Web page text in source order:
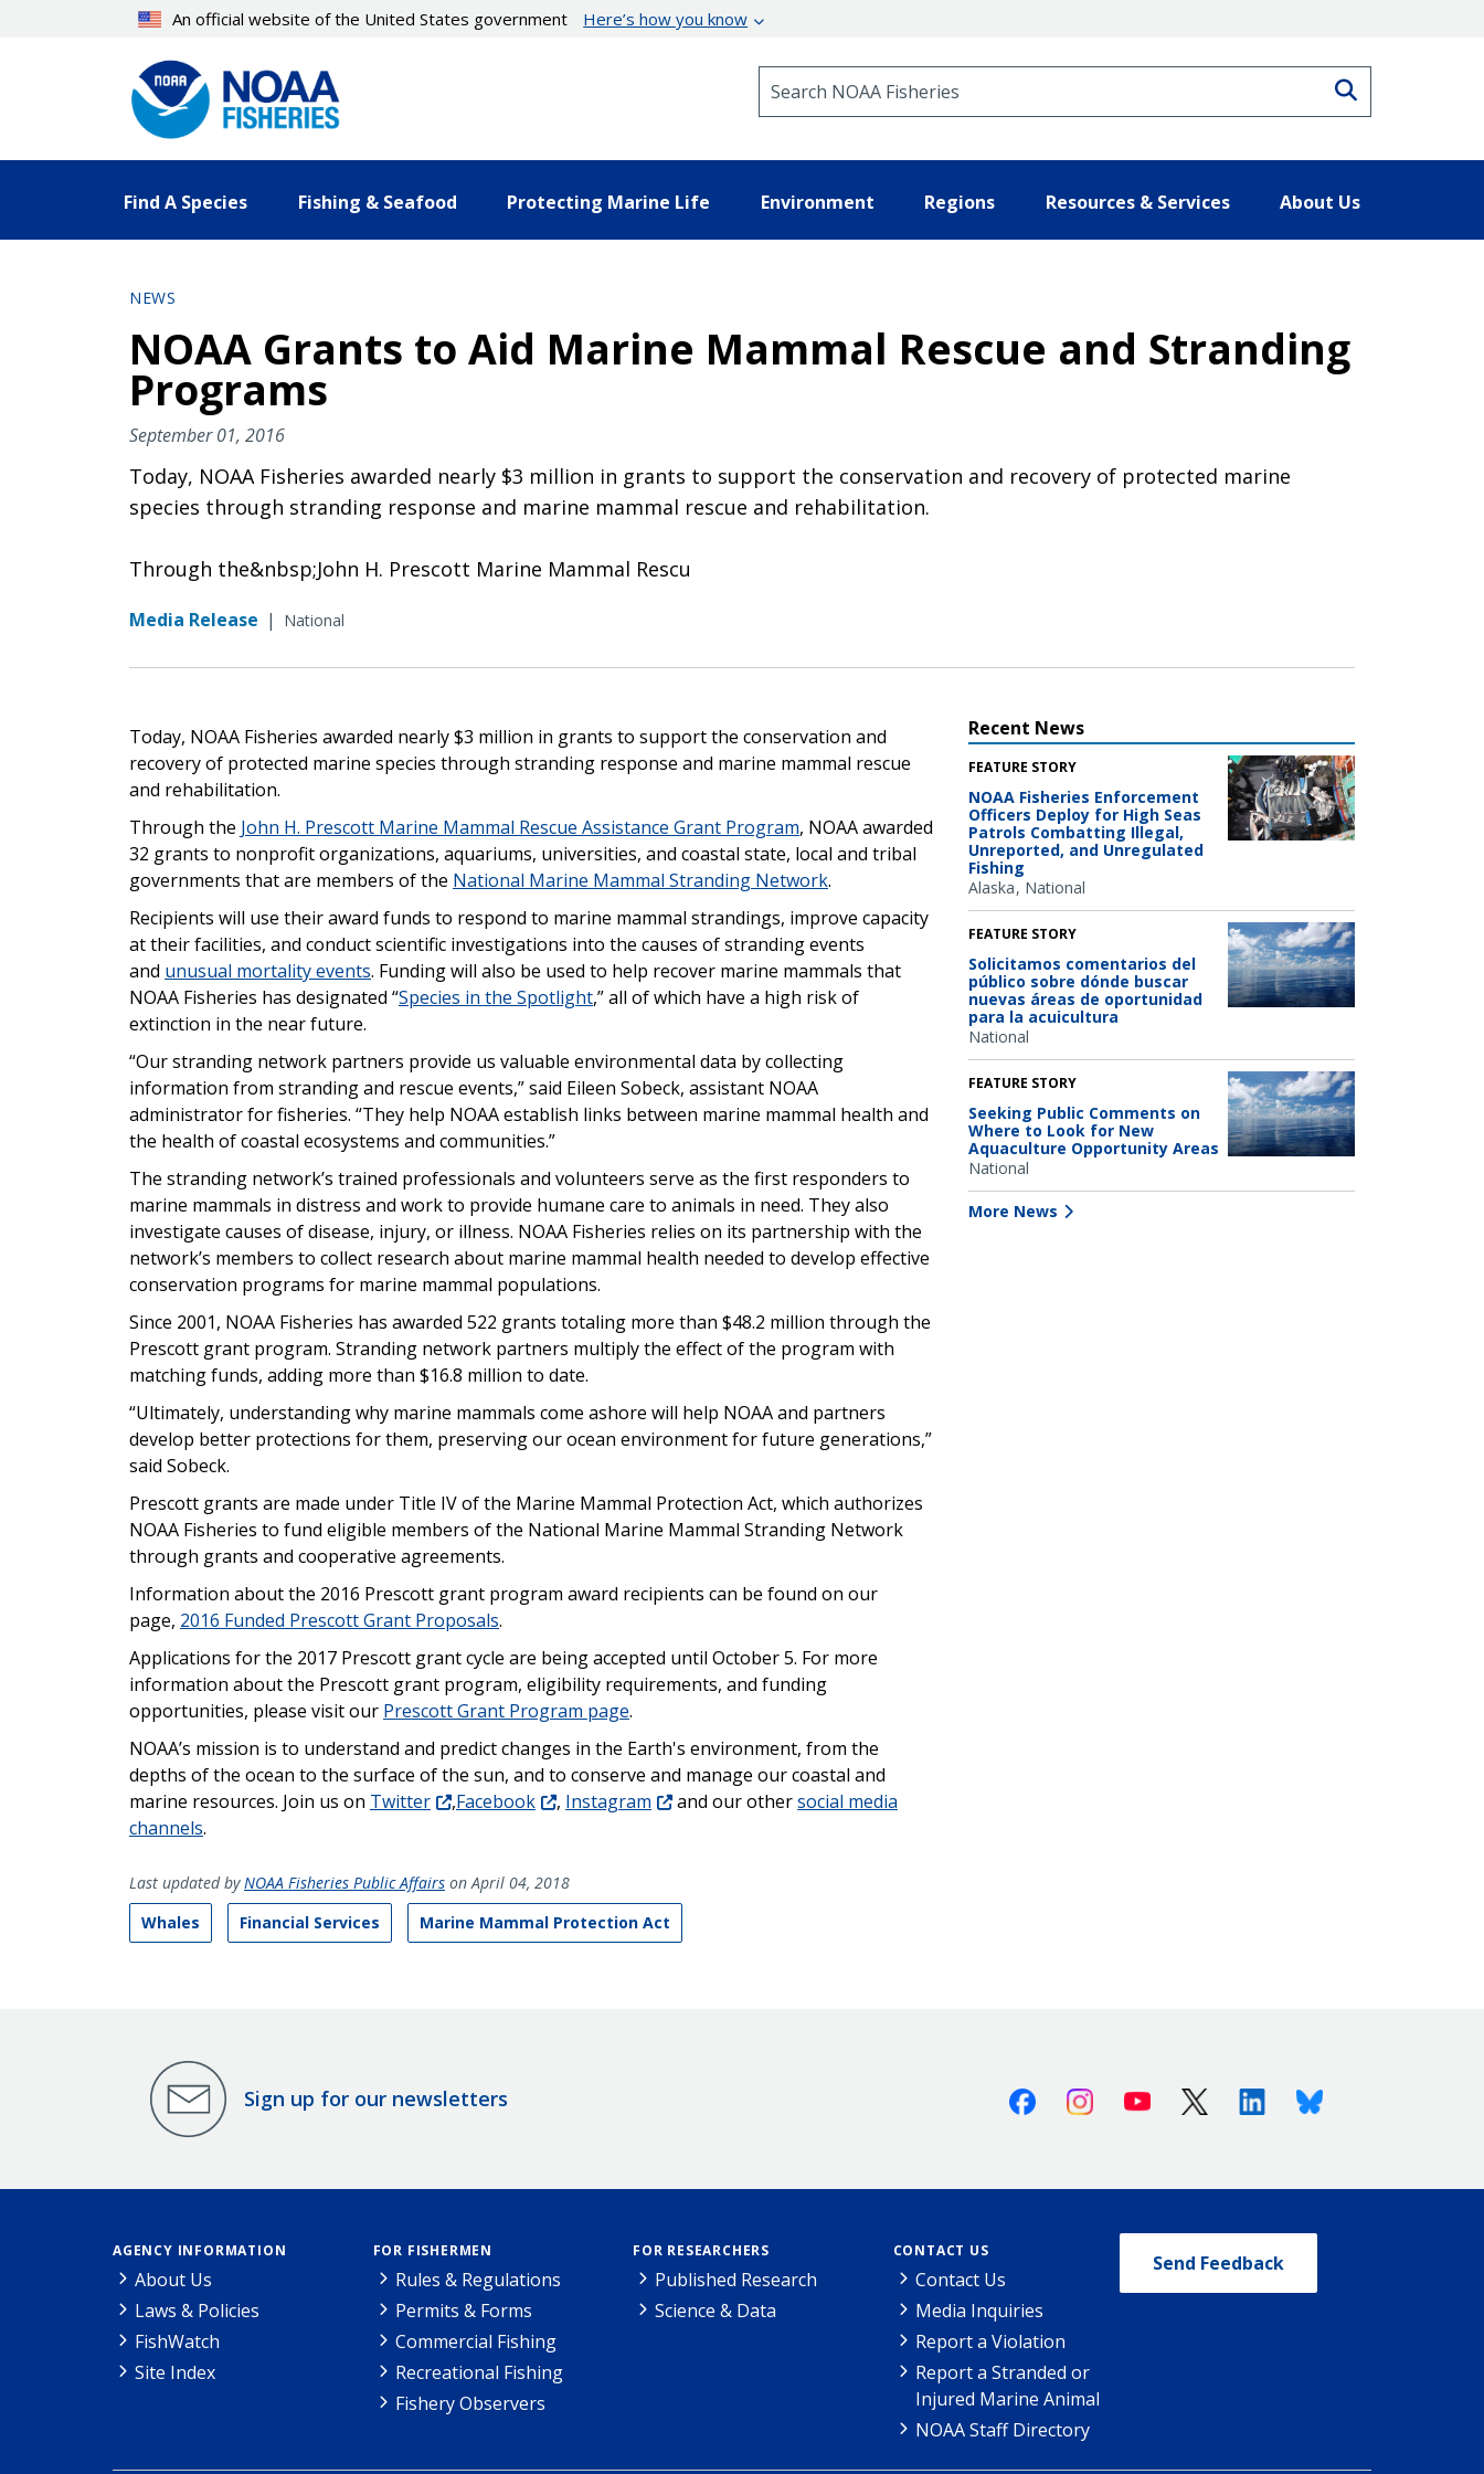
An official website of the United States government Here’s how you know
Find A Species Fishing & Seafood Protecting Marine Life Environment Regions Resources & Services About Us
NEWS
NOAA Grants to Aid Marine Mammal Rescue and Stranding
Programs
September 01, 2016
Today, NOAA Fisheries awarded nearly $3 million in grants to support the conservation and recovery of protected marine
species through stranding response and marine mammal rescue and rehabilitation.
Through the&nbsp;John H. Prescott Marine Mammal Rescu
Media Release | National
Today, NOAA Fisheries awarded nearly $3 million in grants to support the conservation and
recovery of protected marine species through stranding response and marine mammal rescue
and rehabilitation.
Through the John H. Prescott Marine Mammal Rescue Assistance Grant Program, NOAA awarded
32 grants to nonprofit organizations, aquariums, universities, and coastal state, local and tribal
governments that are members of the National Marine Mammal Stranding Network.
Recipients will use their award funds to respond to marine mammal strandings, improve capacity
at their facilities, and conduct scientific investigations into the causes of stranding events
and unusual mortality events. Funding will also be used to help recover marine mammals that
NOAA Fisheries has designated “Species in the Spotlight,” all of which have a high risk of
extinction in the near future.
“Our stranding network partners provide us valuable environmental data by collecting
information from stranding and rescue events,” said Eileen Sobeck, assistant NOAA
administrator for fisheries. “They help NOAA establish links between marine mammal health and
the health of coastal ecosystems and communities.”
The stranding network’s trained professionals and volunteers serve as the first responders to
marine mammals in distress and work to provide humane care to animals in need. They also
investigate causes of disease, injury, or illness. NOAA Fisheries relies on its partnership with the
network’s members to collect research about marine mammal health needed to develop effective
conservation programs for marine mammal populations.
Since 2001, NOAA Fisheries has awarded 522 grants totaling more than $48.2 million through the
Prescott grant program. Stranding network partners multiply the effect of the program with
matching funds, adding more than $16.8 million to date.
“Ultimately, understanding why marine mammals come ashore will help NOAA and partners
develop better protections for them, preserving our ocean environment for future generations,”
said Sobeck.
Prescott grants are made under Title IV of the Marine Mammal Protection Act, which authorizes
NOAA Fisheries to fund eligible members of the National Marine Mammal Stranding Network
through grants and cooperative agreements.
Information about the 2016 Prescott grant program award recipients can be found on our
page, 2016 Funded Prescott Grant Proposals.
Applications for the 2017 Prescott grant cycle are being accepted until October 5. For more
information about the Prescott grant program, eligibility requirements, and funding
opportunities, please visit our Prescott Grant Program page.
NOAA’s mission is to understand and predict changes in the Earth's environment, from the
depths of the ocean to the surface of the sun, and to conserve and manage our coastal and
marine resources. Join us on Twitter ,Facebook , Instagram and our othersocial media
channels.
Recent News
FEATURE STORY
NOAA Fisheries Enforcement
Officers Deploy for High Seas
Patrols Combatting Illegal,
Unreported, and Unregulated
Fishing
Alaska National
FEATURE STORY
Solicitamos comentarios del
público sobre dónde buscar
nuevas áreas de oportunidad
para la acuicultura
National
FEATURE STORY
Seeking Public Comments on
Where to Look for New
Aquaculture Opportunity Areas
National
More News
Last updated byNOAA Fisheries Public Affairs on April 04, 2018
Whales
Financial Services Marine Mammal Protection Act
Sign up for our newsletters FacebookInstagramYoutube X (Twitter)LinkedinBluesky
AGENCY INFORMATION
About Us
Laws & Policies
FishWatch
Site Index
FOR FISHERMEN
Rules & Regulations
Permits & Forms
Commercial Fishing
Recreational Fishing
Fishery Observers
FOR RESEARCHERS
Published Research
Science & Data
CONTACT US
Contact Us
Media Inquiries
Report a Violation
Report a Stranded or
Injured Marine Animal
NOAA Staff Directory
Send Feedback